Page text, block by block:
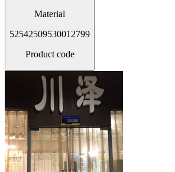
Material
52542509530012799
Product code